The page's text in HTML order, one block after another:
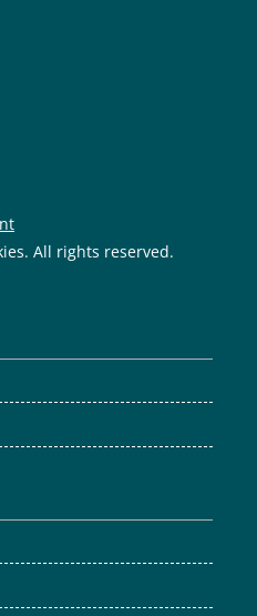
All rights reserved.